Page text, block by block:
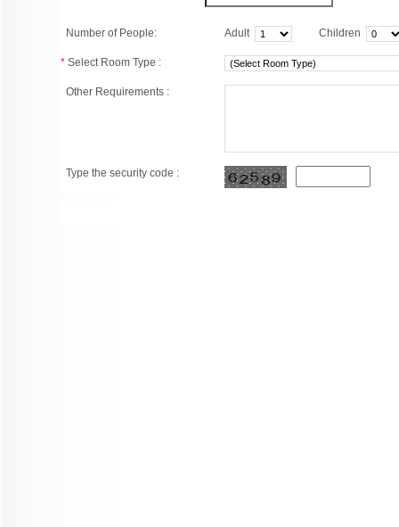
Number of People: Adult Children
* Select Room Type :
Other Requirements :
Type the security code :